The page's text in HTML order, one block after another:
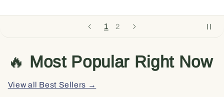
1 2
🔥 Most Popular Right Now
View all Best Sellers →